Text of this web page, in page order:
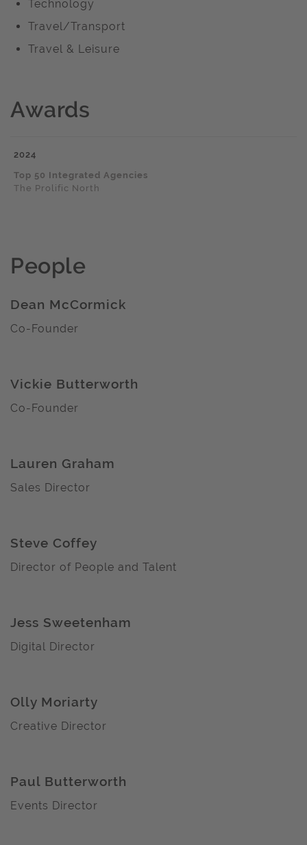
Technology
Travel/Transport
Travel & Leisure
Awards
2024
Top 50 Integrated Agencies
The Prolific North
People
Dean McCormick
Co-Founder
Vickie Butterworth
Co-Founder
Lauren Graham
Sales Director
Steve Coffey
Director of People and Talent
Jess Sweetenham
Digital Director
Olly Moriarty
Creative Director
Paul Butterworth
Events Director